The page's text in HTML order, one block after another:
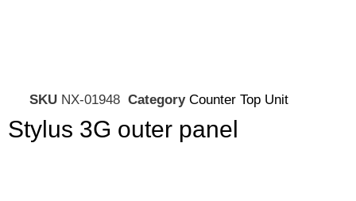
SKU NX-01948 Category Counter Top Unit
Stylus 3G outer panel